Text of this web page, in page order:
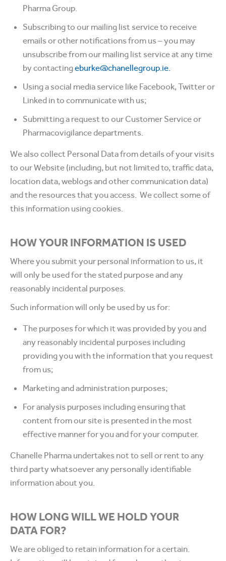
Pharma Group.
Subscribing to our mailing list service to receive
emails or other notifications from us – you may
unsubscribe from our mailing list service at any time
by contactingeburke@chanellegroup.ie.
Using a social media service like Facebook, Twitter or
Linked in to communicate with us;
Submitting a request to our Customer Service or
Pharmacovigilance departments.
We also collect Personal Data from details of your visits
to our Website (including, but not limited to, traffic data,
location data, weblogs and other communication data)
and the resources that you access. We collect some of
this information using cookies.
HOW YOUR INFORMATION IS USED
Where you submit your personal information to us, it
will only be used for the stated purpose and any
reasonably incidental purposes.
Such information will only be used by us for:
The purposes for which it was provided by you and
any reasonably incidental purposes including
providing you with the information that you request
from us;
Marketing and administration purposes;
For analysis purposes including ensuring that
content from our site is presented in the most
effective manner for you and for your computer.
Chanelle Pharma undertakes not to sell or rent to any
third party whatsoever any personally identifiable
information about you.
HOW LONG WILL WE HOLD YOUR
DATA FOR?
We are obliged to retain information for a certain.